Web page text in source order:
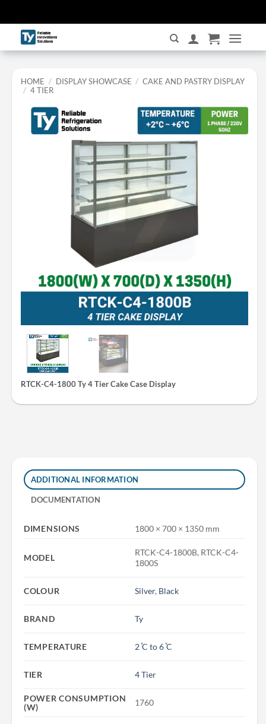
to
content
HOME / DISPLAY SHOWCASE / CAKE AND PASTRY DISPLAY
/ 4 TIER
RTCK-C4-1800 Ty 4 Tier Cake Case Display
ADDITIONAL INFORMATION
DOCUMENTATION
DIMENSIONS 1800 × 700 × 1350 mm
MODEL
RTCK-C4-1800B, RTCK-C4-
1800S
COLOUR Silver, Black
BRAND Ty
TEMPERATURE 2 ̊C to 6 ̊C
TIER 4 Tier
POWER CONSUMPTION
(W)
1760